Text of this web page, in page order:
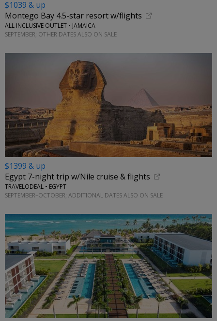
$1039 & up
Montego Bay 4.5-star resort w/flights
ALL INCLUSIVE OUTLET • JAMAICA
SEPTEMBER; OTHER DATES ALSO ON SALE
$1399 & up
Egypt 7-night trip w/Nile cruise & flights
TRAVELODEAL • EGYPT
SEPTEMBER–OCTOBER; ADDITIONAL DATES ALSO ON SALE